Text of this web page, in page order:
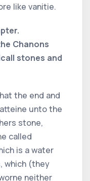
like vanitie.
Chanons
stones and
the end and
unto the
stone,
called
is a water
which (they
neither